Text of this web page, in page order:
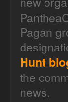
Pagan
Hunt
the
news.